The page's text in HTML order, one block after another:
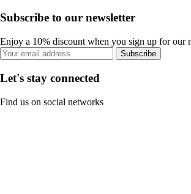
Subscribe to our newsletter
Enjoy a 10% discount when you sign up for our
Subscribe
Let's stay connected
Find us on social networks